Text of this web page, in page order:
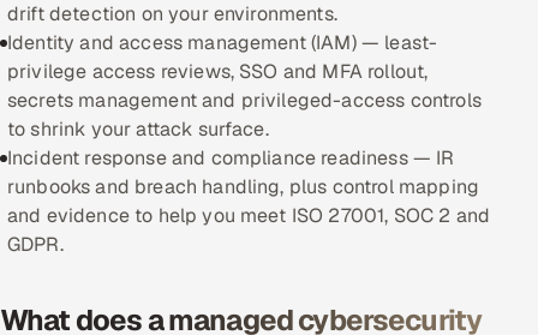
Hire
Hire QA Engineers in India
Hire Developers in India
Hire AI & ML Engineers
Offshore Development Center
drift detection on your environments.
Identity and access management (IAM) — least-
privilege access reviews, SSO and MFA rollout,
secrets management and privileged-access controls
to shrink your attack surface.
Incident response and compliance readiness — IR
runbooks and breach handling, plus control mapping
and evidence to help you meet ISO 27001, SOC 2 and
GDPR.
What does a managed cybersecurity